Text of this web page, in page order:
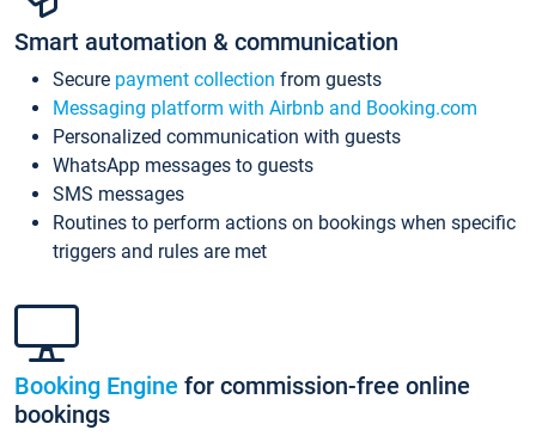
Smart automation & communication
Secure payment collection from guests
Messaging platform with Airbnb and Booking.com
Personalized communication with guests
WhatsApp messages to guests
SMS messages
Routines to perform actions on bookings when specific
triggers and rules are met
Booking Engine for commission-free online
bookings